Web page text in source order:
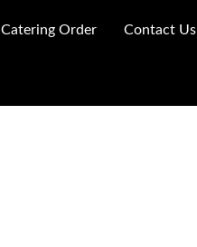
Catering Order Contact Us